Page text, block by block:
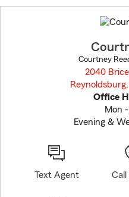
Courtney
2040 Brice
Office
Mon
Evening &
Text Agent